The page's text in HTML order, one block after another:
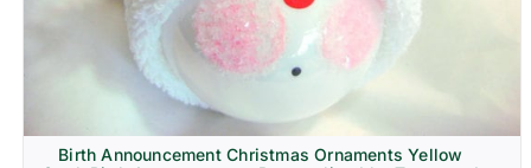
Birth Announcement Christmas Ornaments Yellow